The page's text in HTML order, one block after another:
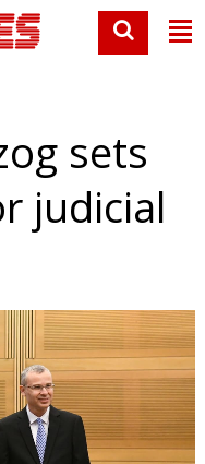
sets
judicial